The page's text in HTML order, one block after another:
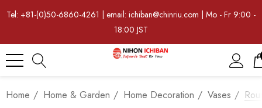
Tel: +81-(0)50-6860-4261 | email: ichiban@chinriu.com | Mo - Fr 9:00 -
18:00 JST
Home Home & Garden Home Decoration Vases